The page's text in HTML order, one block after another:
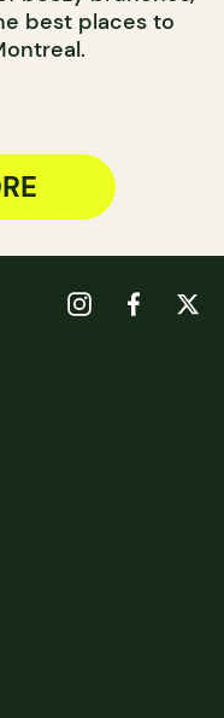
best places to